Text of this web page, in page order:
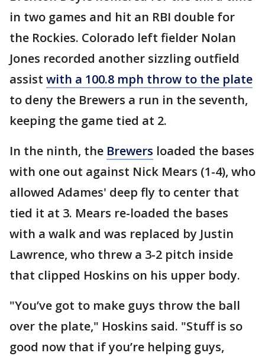
in two games and hit an RBI double for
the Rockies. Colorado left fielder Nolan
Jones recorded another sizzling outfield
assist with a 100.8 mph throw to the plate
to deny the Brewers a run in the seventh,
keeping the game tied at 2.
In the ninth, the Brewers loaded the bases
with one out against Nick Mears (1-4), who
allowed Adames' deep fly to center that
tied it at 3. Mears re-loaded the bases
with a walk and was replaced by Justin
Lawrence, who threw a 3-2 pitch inside
that clipped Hoskins on his upper body.
"You’ve got to make guys throw the ball
over the plate," Hoskins said. "Stuff is so
good now that if you’re helping guys,